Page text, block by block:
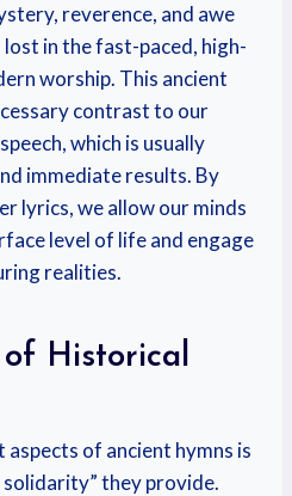
reverence, and awe
in the fast-paced, high-
worship. This ancient
contrast to our
which is usually
immediate results. By
lyrics, we allow our minds
level of life and engage
realities.
of Historical
of ancient hymns is
they provide.